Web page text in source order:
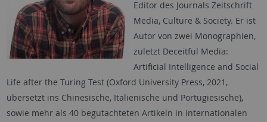
Editor des Journals Zeitschrift
Media, Culture & Society. Er ist
Autor von zwei Monographien,
zuletzt Deceitful Media:
Artificial Intelligence and Social
Life after the Turing Test (Oxford University Press, 2021,
übersetzt ins Chinesische, Italienische und Portugiesische),
sowie mehr als 40 begutachteten Artikeln in internationalen